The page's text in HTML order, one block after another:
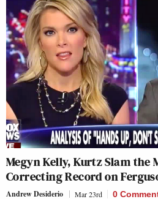
Megyn Kelly, Kurtz Slam the
Correcting Record on
Andrew Desiderio Mar 23rd 0